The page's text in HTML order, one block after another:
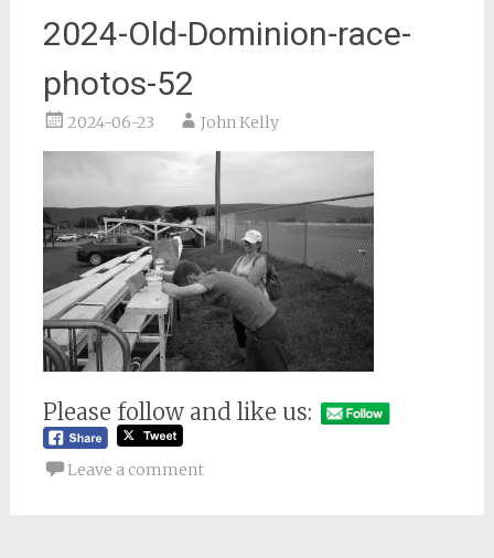
2024-Old-Dominion-race-
photos-52
2024-06-23 John Kelly
Please follow and like us:
Leave a comment